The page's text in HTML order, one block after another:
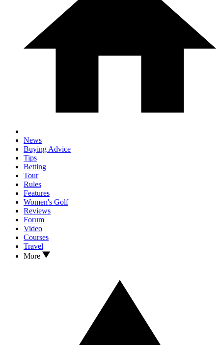
News
Buying Advice
Tips
Betting
Tour
Rules
Features
Women's Golf
Reviews
Forum
Video
Courses
Travel
More